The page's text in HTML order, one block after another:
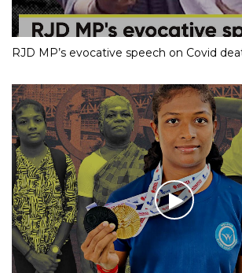
RJD MP’s evocative speech on Covid